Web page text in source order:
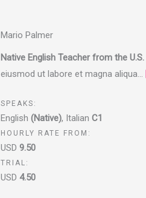
Mario Palmer
Native English Teacher from the U.S.
eiusmod ut labore et magna aliqua…
SPEAKS:
English (Native), Italian C1
HOURLY RATE FROM:
USD 9.50
TRIAL:
USD 4.50